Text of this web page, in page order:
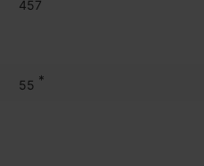
457
55 *